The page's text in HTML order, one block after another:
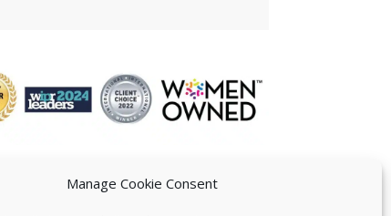
Manage Cookie Consent